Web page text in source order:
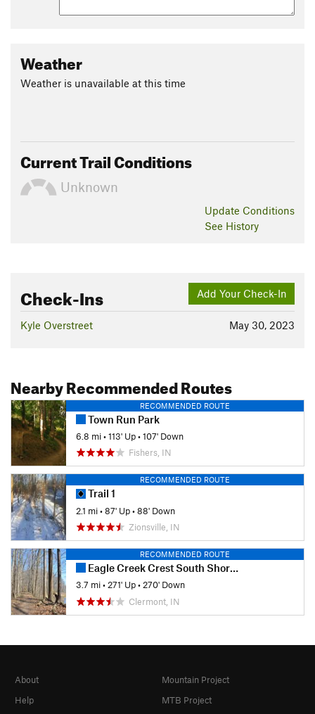
Weather
Weather is unavailable at this time
Current Trail Conditions
Unknown
Update Conditions
See History
Add Your Check-In
Check-Ins
May 30, 2023
Kyle Overstreet
Nearby Recommended Routes
RECOMMENDED ROUTE
Town Run Park
6.8 mi•113' Up•107' Down
Fishers, IN
RECOMMENDED ROUTE
Trail 1
2.1 mi•87' Up•88' Down
Zionsville, IN
RECOMMENDED ROUTE
Eagle Creek Crest South Short Loop
3.7 mi•271' Up•270' Down
Clermont, IN
About
Help
Mountain Project
MTB Project